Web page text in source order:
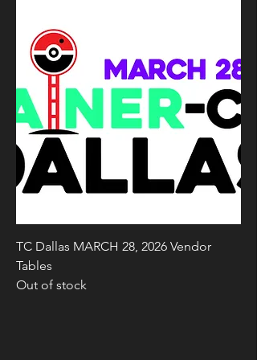
TC Dallas MARCH 28, 2026 Vendor
Tables
Out of stock